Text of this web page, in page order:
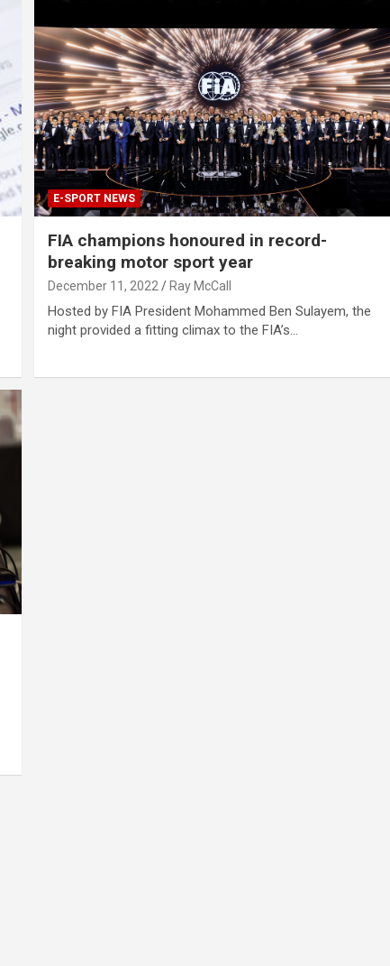
E-SPORT NEWS
FIA champions honoured in record-
breaking motor sport year
December 11, 2022 Ray McCall
Hosted by FIA President Mohammed Ben Sulayem, the
night provided a fitting climax to the FIA’s…